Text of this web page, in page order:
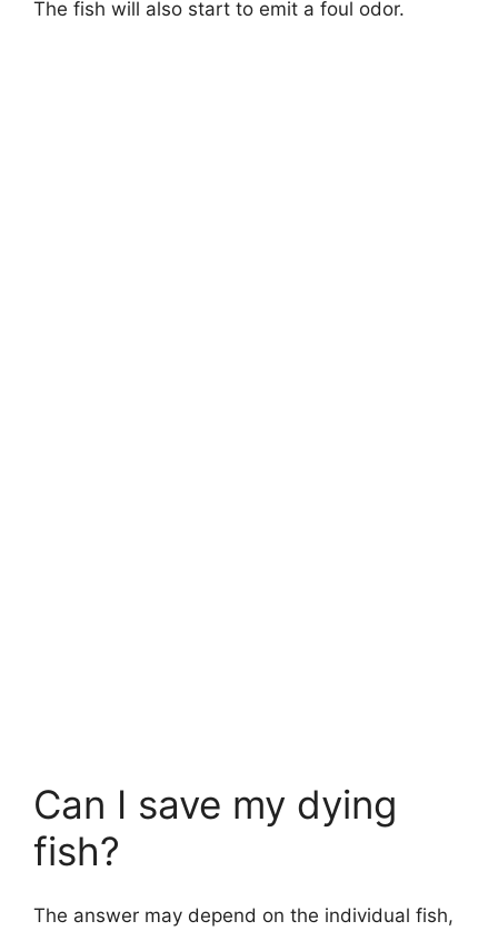
The fish will also start to emit a foul odor.
Can I save my dying
fish?
The answer may depend on the individual fish,